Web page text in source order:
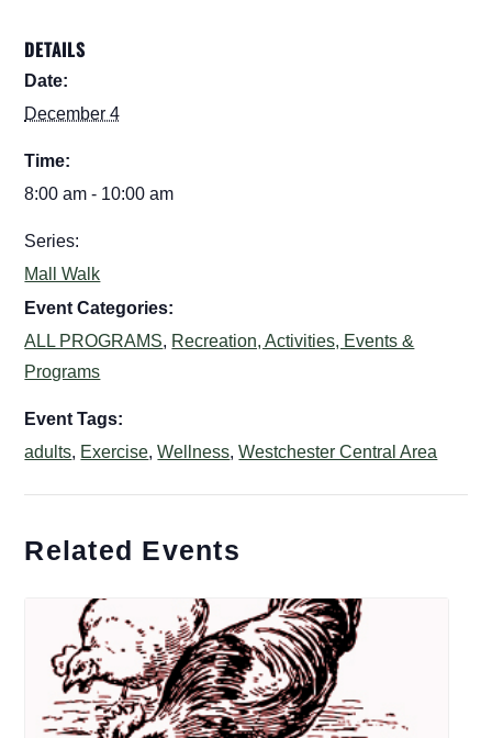
DETAILS
Date:
December 4
Time:
8:00 am - 10:00 am
Series:
Mall Walk
Event Categories:
ALL PROGRAMS, Recreation, Activities, Events &
Programs
Event Tags:
adults, Exercise,Wellness,Westchester Central Area
Related Events